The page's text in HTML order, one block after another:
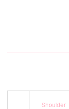
Shoulder